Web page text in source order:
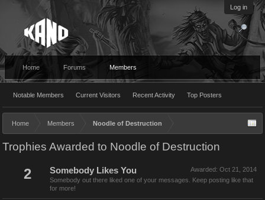
Log in
Home Forums Members
Notable Members Current Visitors Recent Activity Top Posters
Home Members Noodle of Destruction
Trophies Awarded to Noodle of Destruction
2 Awarded: Oct 21, 2014
Somebody Likes You
Somebody out there liked one of your messages. Keep posting like that
for more!